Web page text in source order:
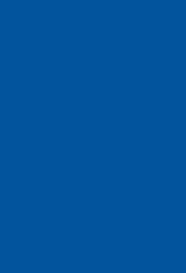
on
Use
May 29 – 7pm
Arts Center